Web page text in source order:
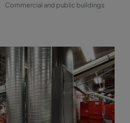
Commercial and public buildings